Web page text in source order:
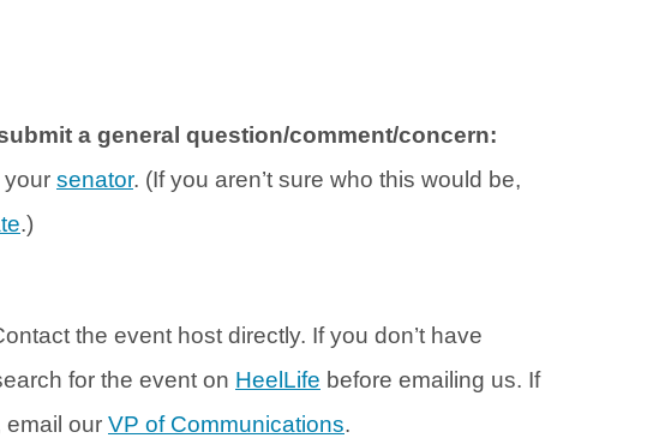
a general question/comment/concern:
your senator. (If you aren’t sure who this would be,
.)
the event host directly. If you don’t have
for the event on HeelLife before emailing us. If
email our VP of Communications.